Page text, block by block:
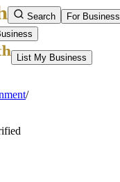
Search
For Business
List My Business
/